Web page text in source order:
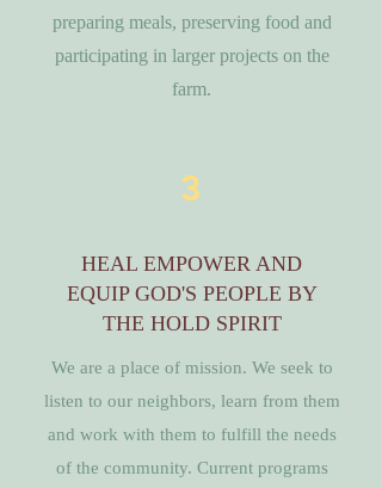
preparing meals, preserving food and
participating in larger projects on the
farm.
3
HEAL EMPOWER AND
EQUIP GOD'S PEOPLE BY
THE HOLD SPIRIT
We are a place of mission. We seek to
listen to our neighbors, learn from them
and work with them to fulfill the needs
of the community. Current programs